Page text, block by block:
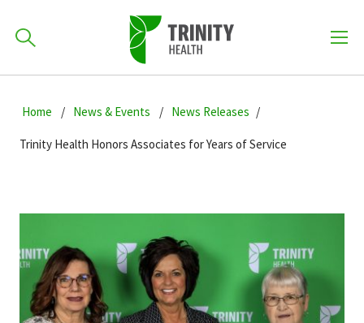
to
navigation
to
main
to
primary
701-418-8000
Find a Provider
Patients & Visitors
How can we help you?
Home News & Events News Releases
Trinity Health Honors Associates for Years of Service